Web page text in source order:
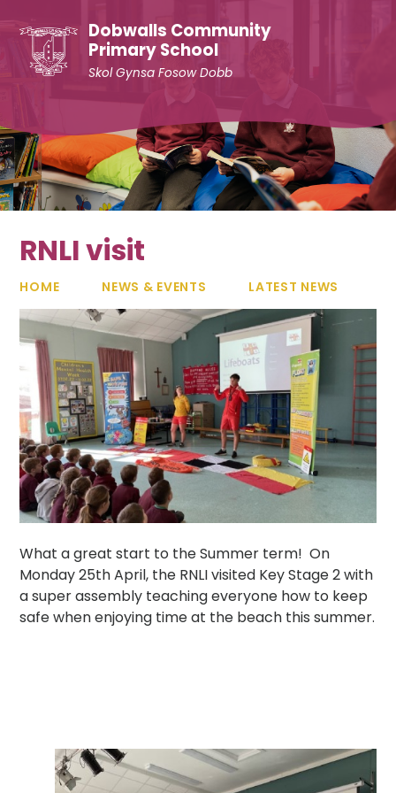
Dobwalls Community
Primary School
Skol Gynsa Fosow Dobb
RNLI visit
HOME NEWS & EVENTS LATEST NEWS
What a great start to the Summer term! On
Monday 25th April, the RNLI visited Key Stage 2 with
a super assembly teaching everyone how to keep
safe when enjoying time at the beach this summer.